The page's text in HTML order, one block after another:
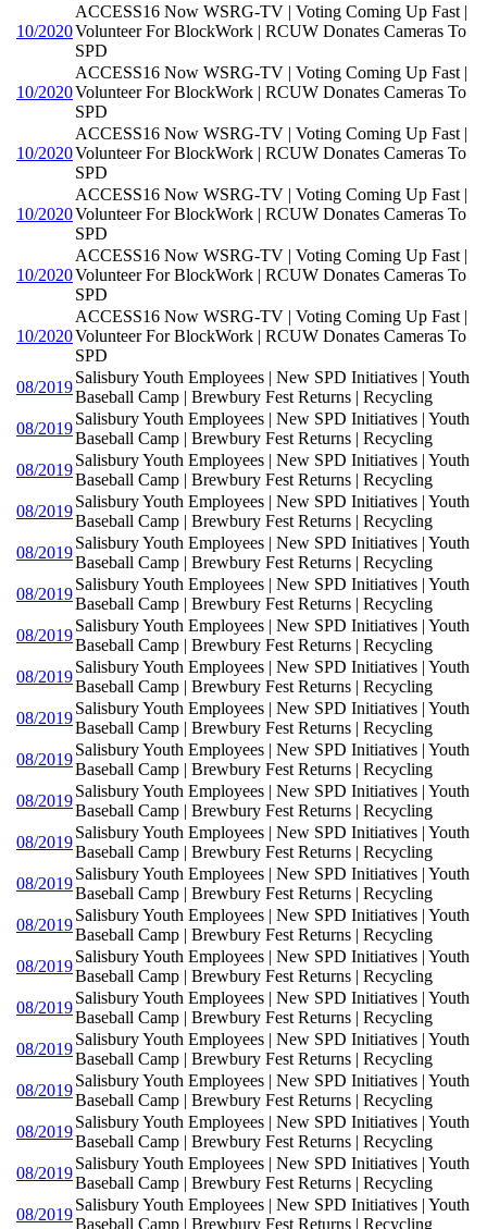
10/2020
ACCESS16 Now WSRG-TV | Voting Coming Up Fast |
Volunteer For BlockWork | RCUW Donates Cameras To
SPD
10/2020
ACCESS16 Now WSRG-TV | Voting Coming Up Fast |
Volunteer For BlockWork | RCUW Donates Cameras To
SPD
10/2020
ACCESS16 Now WSRG-TV | Voting Coming Up Fast |
Volunteer For BlockWork | RCUW Donates Cameras To
SPD
10/2020
ACCESS16 Now WSRG-TV | Voting Coming Up Fast |
Volunteer For BlockWork | RCUW Donates Cameras To
SPD
10/2020
ACCESS16 Now WSRG-TV | Voting Coming Up Fast |
Volunteer For BlockWork | RCUW Donates Cameras To
SPD
10/2020
ACCESS16 Now WSRG-TV | Voting Coming Up Fast |
Volunteer For BlockWork | RCUW Donates Cameras To
SPD
08/2019
Salisbury Youth Employees | New SPD Initiatives | Youth
Baseball Camp | Brewbury Fest Returns | Recycling
08/2019
Salisbury Youth Employees | New SPD Initiatives | Youth
Baseball Camp | Brewbury Fest Returns | Recycling
08/2019
Salisbury Youth Employees | New SPD Initiatives | Youth
Baseball Camp | Brewbury Fest Returns | Recycling
08/2019
Salisbury Youth Employees | New SPD Initiatives | Youth
Baseball Camp | Brewbury Fest Returns | Recycling
08/2019
Salisbury Youth Employees | New SPD Initiatives | Youth
Baseball Camp | Brewbury Fest Returns | Recycling
08/2019
Salisbury Youth Employees | New SPD Initiatives | Youth
Baseball Camp | Brewbury Fest Returns | Recycling
08/2019
Salisbury Youth Employees | New SPD Initiatives | Youth
Baseball Camp | Brewbury Fest Returns | Recycling
08/2019
Salisbury Youth Employees | New SPD Initiatives | Youth
Baseball Camp | Brewbury Fest Returns | Recycling
08/2019
Salisbury Youth Employees | New SPD Initiatives | Youth
Baseball Camp | Brewbury Fest Returns | Recycling
08/2019
Salisbury Youth Employees | New SPD Initiatives | Youth
Baseball Camp | Brewbury Fest Returns | Recycling
08/2019
Salisbury Youth Employees | New SPD Initiatives | Youth
Baseball Camp | Brewbury Fest Returns | Recycling
08/2019
Salisbury Youth Employees | New SPD Initiatives | Youth
Baseball Camp | Brewbury Fest Returns | Recycling
08/2019
Salisbury Youth Employees | New SPD Initiatives | Youth
Baseball Camp | Brewbury Fest Returns | Recycling
08/2019
Salisbury Youth Employees | New SPD Initiatives | Youth
Baseball Camp | Brewbury Fest Returns | Recycling
08/2019
Salisbury Youth Employees | New SPD Initiatives | Youth
Baseball Camp | Brewbury Fest Returns | Recycling
08/2019
Salisbury Youth Employees | New SPD Initiatives | Youth
Baseball Camp | Brewbury Fest Returns | Recycling
08/2019
Salisbury Youth Employees | New SPD Initiatives | Youth
Baseball Camp | Brewbury Fest Returns | Recycling
08/2019
Salisbury Youth Employees | New SPD Initiatives | Youth
Baseball Camp | Brewbury Fest Returns | Recycling
08/2019
Salisbury Youth Employees | New SPD Initiatives | Youth
Baseball Camp | Brewbury Fest Returns | Recycling
08/2019
Salisbury Youth Employees | New SPD Initiatives | Youth
Baseball Camp | Brewbury Fest Returns | Recycling
08/2019
Salisbury Youth Employees | New SPD Initiatives | Youth
Baseball Camp | Brewbury Fest Returns | Recycling